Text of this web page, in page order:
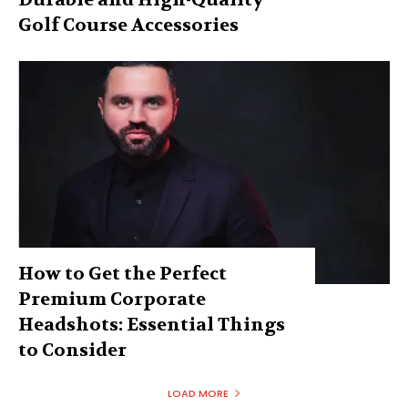
Golf Course Accessories
How to Get the Perfect
Premium Corporate
Headshots: Essential Things
to Consider
LOAD MORE